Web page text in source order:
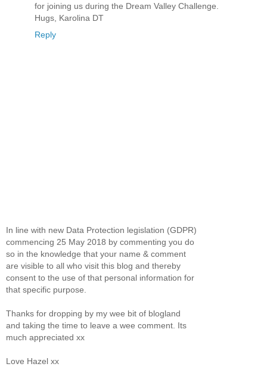
for joining us during the Dream Valley Challenge.
Hugs, Karolina DT
Reply
In line with new Data Protection legislation (GDPR)
commencing 25 May 2018 by commenting you do
so in the knowledge that your name & comment
are visible to all who visit this blog and thereby
consent to the use of that personal information for
that specific purpose.
Thanks for dropping by my wee bit of blogland
and taking the time to leave a wee comment. Its
much appreciated xx
Love Hazel xx